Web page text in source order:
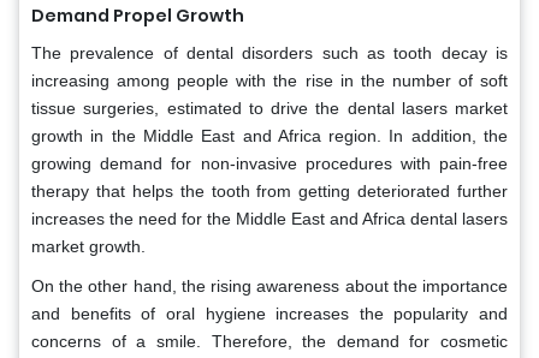
Demand Propel Growth
The prevalence of dental disorders such as tooth decay is
increasing among people with the rise in the number of soft
tissue surgeries, estimated to drive the dental lasers market
growth in the Middle East and Africa region. In addition, the
growing demand for non-invasive procedures with pain-free
therapy that helps the tooth from getting deteriorated further
increases the need for the Middle East and Africa dental lasers
market growth.
On the other hand, the rising awareness about the importance
and benefits of oral hygiene increases the popularity and
concerns of a smile. Therefore, the demand for cosmetic